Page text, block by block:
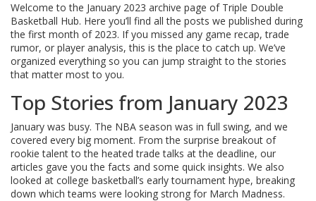
Welcome to the January 2023 archive page of Triple Double
Basketball Hub. Here you’ll find all the posts we published during
the first month of 2023. If you missed any game recap, trade
rumor, or player analysis, this is the place to catch up. We’ve
organized everything so you can jump straight to the stories
that matter most to you.
Top Stories from January 2023
January was busy. The NBA season was in full swing, and we
covered every big moment. From the surprise breakout of
rookie talent to the heated trade talks at the deadline, our
articles gave you the facts and some quick insights. We also
looked at college basketball’s early tournament hype, breaking
down which teams were looking strong for March Madness.